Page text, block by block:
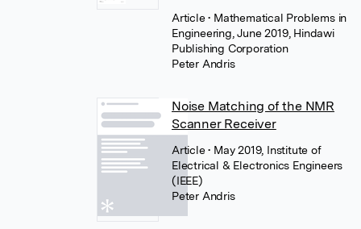
Article• Mathematical Problems in
Engineering, June 2019, Hindawi
Publishing Corporation
Peter Andris
Noise Matching of the NMR
Scanner Receiver
Article• May 2019, Institute of
Electrical & Electronics Engineers
(IEEE)
Peter Andris